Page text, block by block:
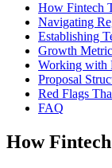
How Fintech
Navigating
Establishing
Growth
Working with
Proposal
Red Flags
FAQ
How